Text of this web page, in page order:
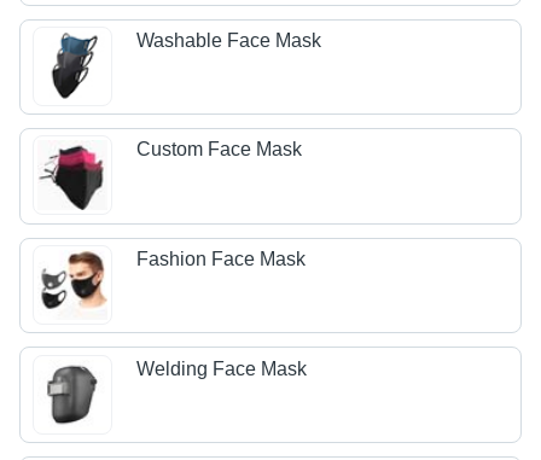
Washable Face Mask
Custom Face Mask
Fashion Face Mask
Welding Face Mask